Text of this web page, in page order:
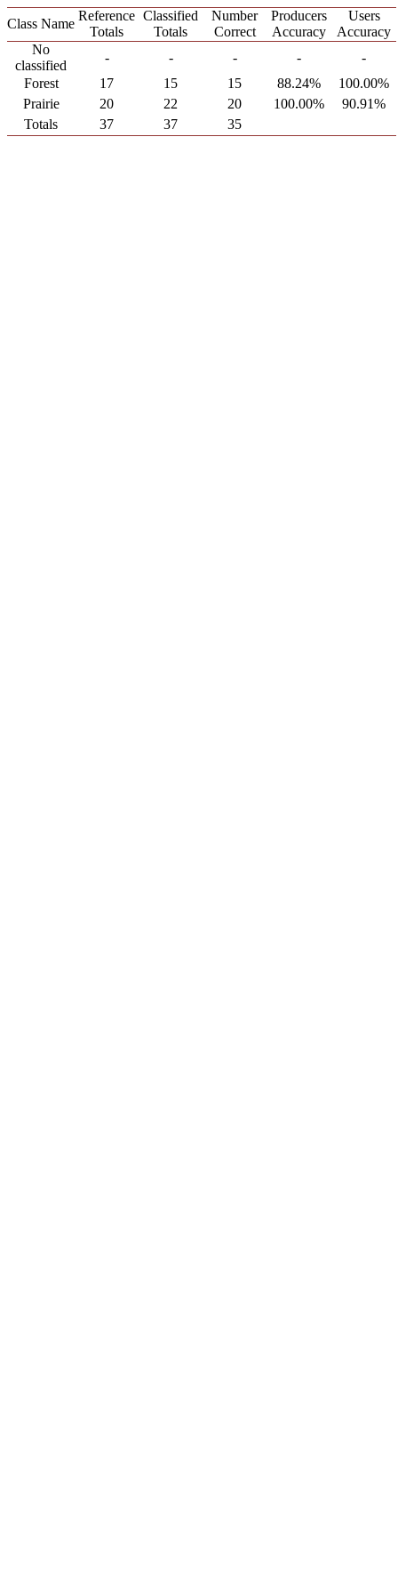
Class Name
Reference
Totals
Classified
Totals
Number
Correct
Producers
Accuracy
Users
Accuracy
No
classified
- - - -
-
Forest
17 15 15 88.24%
100.00%
Prairie
20 22 20 100.00%
90.91%
Totals
37 37 35